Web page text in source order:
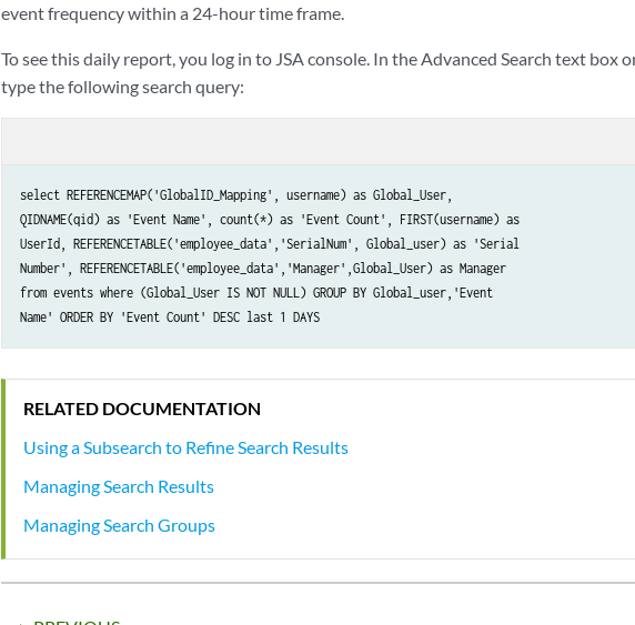
event frequency within a 24-hour time frame.
To see this daily report, you log in to JSA console. In the Advanced Search text box
type the following search query:
select REFERENCEMAP('GlobalID_Mapping', username) as Global_User,
QIDNAME(qid) as 'Event Name', count(*) as 'Event Count', FIRST(username) as
UserId, REFERENCETABLE('employee_data','SerialNum', Global_user) as 'Serial
Number', REFERENCETABLE('employee_data','Manager',Global_User) as Manager
from events where (Global_User IS NOT NULL) GROUP BY Global_user,'Event
Name' ORDER BY 'Event Count' DESC last 1 DAYS
RELATED DOCUMENTATION
Using a Subsearch to Refine Search Results
Managing Search Results
Managing Search Groups